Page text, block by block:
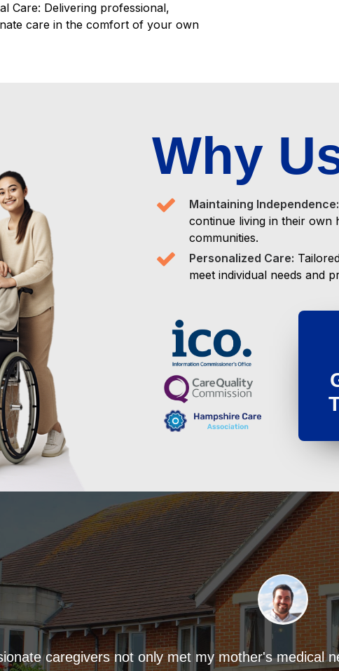
Care: Delivering professional,
care in the comfort of your own
Why
Maintaining Independence:
continue living in their own
communities.
Personalized Care:
meet individual needs and
caregivers not only met my mother's medical